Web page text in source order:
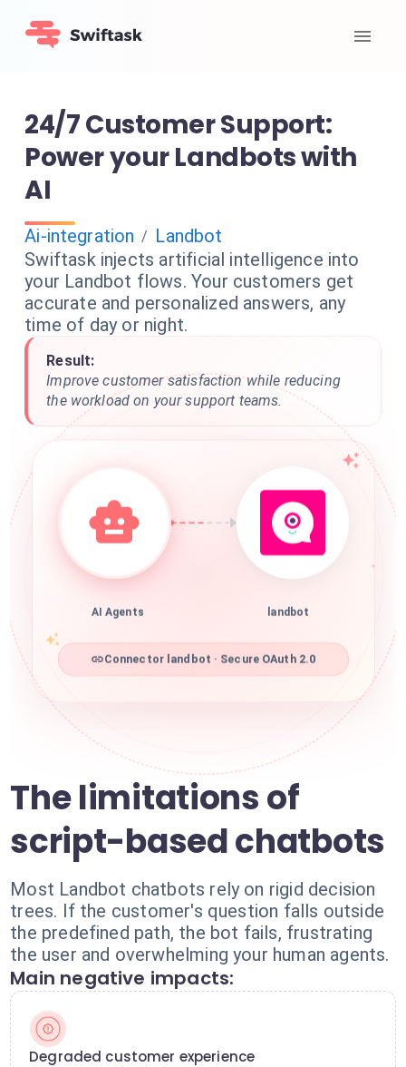
24/7 Customer Support:
Power your Landbots with
AI
Ai-integration / Landbot
Swiftask injects artificial intelligence into
your Landbot flows. Your customers get
accurate and personalized answers, any
time of day or night.
Result:
Improve customer satisfaction while reducing
the workload on your support teams.
AI Agents landbot
Connector landbot · Secure OAuth 2.0
The limitations of
script-based chatbots
Most Landbot chatbots rely on rigid decision
trees. If the customer's question falls outside
the predefined path, the bot fails, frustrating
the user and overwhelming your human agents.
Main negative impacts:
Degraded customer experience